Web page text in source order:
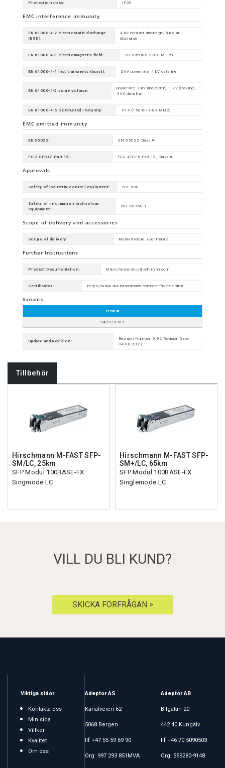
Protection class: IP20
EMC interference immunity
EN 61000-4-2 electrostatic discharge
(ESD):
4 kV contact discharge, 8 kV air
discharge
EN 61000-4-3 electromagnetic field: 10 V/m (80-2700 MHz)
EN 61000-4-4 fast transients (burst): 2 kV power line, 4 kV data line
EN 61000-4-5 surge voltage:
power line: 2 kV (line/earth), 1 kV (line/line),
4 kV data line
EN 61000-4-6 Conducted Immunity: 10 V (150 kHz-80 MHz)
EMC emitted immunity
EN 55022: EN 55022 Class A
FCC CFR47 Part 15: FCC 47CFR Part 15, Class A
Approvals
Safety of industrial control equipment: cUL 508
Safety of information technology
equipment:
cUL 60950-1
Scope of delivery and accessories
Scope of delivery: Media module, user manual
Further Instructions
Product Documentation: https://www.doc.hirschmann.com
Certificates: https://www.doc.hirschmann.com/certificates.html
Variants
Item #
943970301
Update and Revision:
Revision Number: 0.92 Revision Date:
04-08-2022
Tillbehör
Hirschmann M-FAST SFP-
SM/LC, 25km
SFP Modul 100BASE-FX
Singmode LC
Hirschmann M-FAST SFP-
SM+/LC, 65km
SFP Modul 100BASE-FX
Singlemode LC
VILL DU BLI KUND?
SKICKA FÖRFRÅGAN >
Viktiga sidor
Kontakta oss
Min sida
Villkor
Kvalitet
Om oss
Adeptor AS
Kanalveien 62
5068 Bergen
tlf +47 55 59 69 90
Org: 997 293 851MVA
Adeptor AB
Bilgatan 20
442 40 Kungälv
tlf +46 70 5090503
Org: 559280-9148